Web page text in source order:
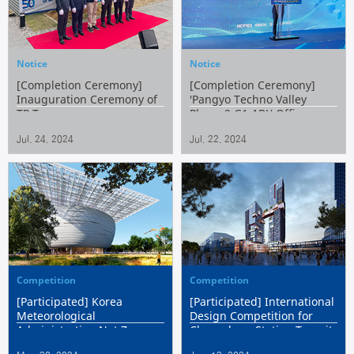
Notice
[Completion Ceremony]
Inauguration Ceremony of
TP Tower
Jul. 24. 2024
Notice
[Completion Ceremony]
'Pangyo Techno Valley
Phase 2 G1-1BL' Office
Jul. 22. 2024
Competition
[Participated] Korea
Meteorological
Administration Net Zero
Competition
[Participated] International
Design Competition for
Changdong Station Transit